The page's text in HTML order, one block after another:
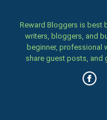
Reward Bloggers is
writers, bloggers, and
beginner, professional
share guest posts, and